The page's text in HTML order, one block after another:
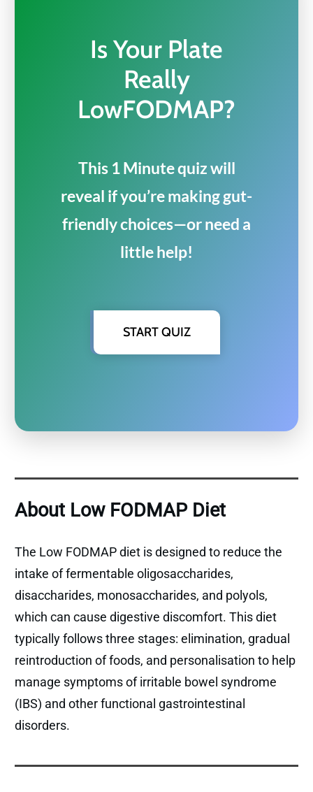
Is Your Plate
Really
LowFODMAP?
This 1 Minute quiz will
reveal if you’re making gut-
friendly choices—or need a
little help!
START QUIZ
About Low FODMAP Diet
The Low FODMAP diet is designed to reduce the
intake of fermentable oligosaccharides,
disaccharides, monosaccharides, and polyols,
which can cause digestive discomfort. This diet
typically follows three stages: elimination, gradual
reintroduction of foods, and personalisation to help
manage symptoms of irritable bowel syndrome
(IBS) and other functional gastrointestinal
disorders.